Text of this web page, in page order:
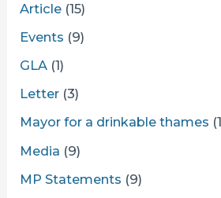
Article (15)
Events (9)
GLA (1)
Letter (3)
Mayor for a drinkable thames
Media (9)
MP Statements (9)